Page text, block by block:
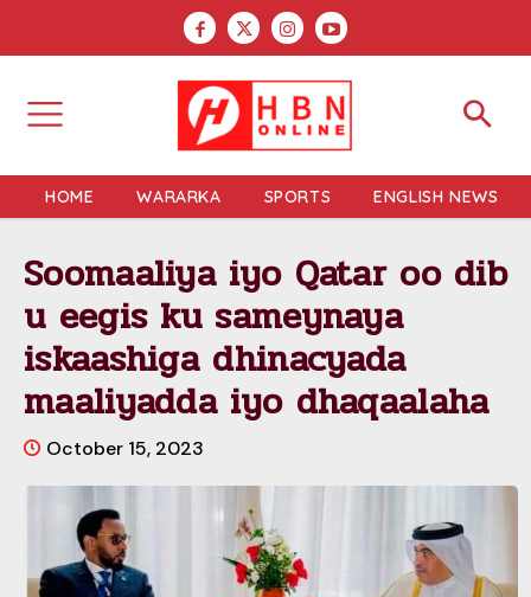
HOME WARARKA SPORTS ENGLISH NEWS
Soomaaliya iyo Qatar oo dib
u eegis ku sameynaya
iskaashiga dhinacyada
maaliyadda iyo dhaqaalaha
October 15, 2023